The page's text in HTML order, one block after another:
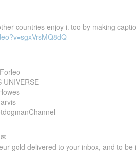
countries enjoy it too by making
UNIVERSE
✉
gold delivered to your inbox, and to